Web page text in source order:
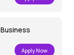
Apply Now